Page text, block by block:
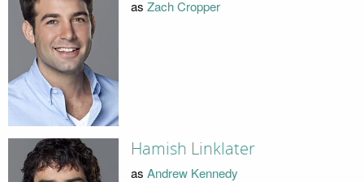
as Zach Cropper
Hamish Linklater
as Andrew Kennedy